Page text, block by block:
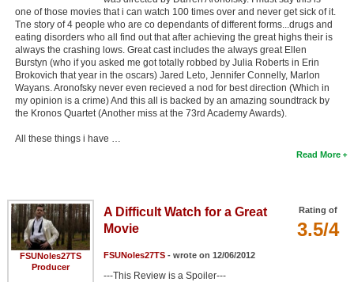
one of those movies that i can watch 100 times over and never get sick of it.
Tne story of 4 people who are co dependants of different forms...drugs and
eating disorders who all find out that after achieving the great highs their is
always the crashing lows. Great cast includes the always great Ellen
Burstyn (who if you asked me got totally robbed by Julia Roberts in Erin
Brokovich that year in the oscars) Jared Leto, Jennifer Connelly, Marlon
Wayans. Aronofsky never even recieved a nod for best direction (Which in
my opinion is a crime) And this all is backed by an amazing soundtrack by
the Kronos Quartet (Another miss at the 73rd Academy Awards).
All these things i have …
Read More
FSUNoles27TS
Producer
Rating of
3.5/4
A Difficult Watch for a Great
Movie
FSUNoles27TS- wrote on 12/06/2012
---This Review is a Spoiler---